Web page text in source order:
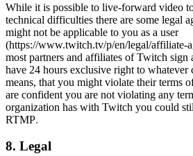
While it is possible to live-forward video
technical difficulties there are some legal
might not be applicable to you as a user
(https://www.twitch.tv/p/en/legal/affiliate-
most partners and affiliates of Twitch sign
have 24 hours exclusive right to whatever
means, that you might violate their terms
are confident you are not violating any
organization has with Twitch you could
RTMP.
8. Legal